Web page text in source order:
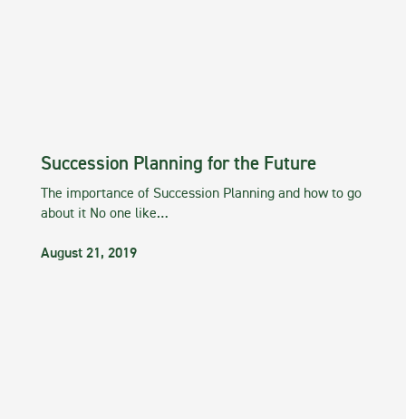
Succession Planning for the Future
The importance of Succession Planning and how to go
about it No one like…
August 21, 2019